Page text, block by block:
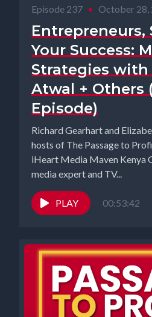
Episode 237 • October 28,
Entrepreneurs,
Your Success:
Strategies with
Atwal + Others
Episode)
Richard Gearhart and
hosts of The Passage to
iHeart Media Maven Kenya
media expert and TV...
PLAY 00:53:42